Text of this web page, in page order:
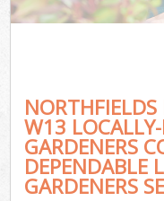
W13
GARDENERS
DEPENDABLE
GARDENERS